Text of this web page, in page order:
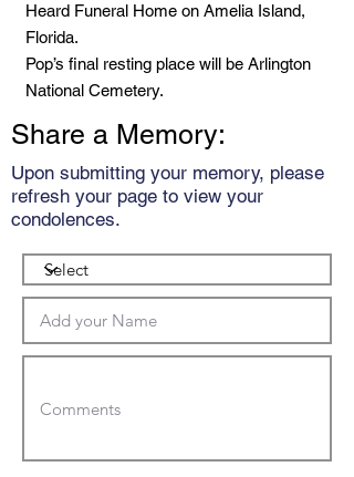
Heard Funeral Home on Amelia Island,
Florida.
Pop’s final resting place will be Arlington
National Cemetery.
Share a Memory:
Upon submitting your memory, please
refresh your page to view your
condolences.